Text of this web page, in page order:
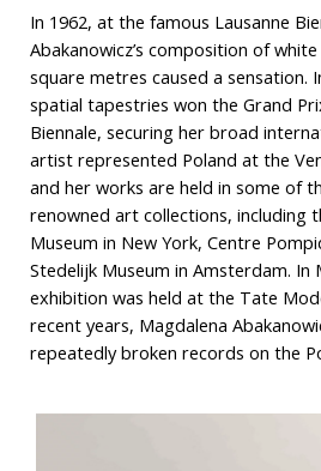
In 1962, at the famous Lausanne
Abakanowicz’s composition of
square metres caused a sensation.
spatial tapestries won the Grand
Biennale, securing her broad
artist represented Poland at the
and her works are held in some of
renowned art collections, including
Museum in New York, Centre
Stedelijk Museum in Amsterdam. In
exhibition was held at the Tate
recent years, Magdalena
repeatedly broken records on the